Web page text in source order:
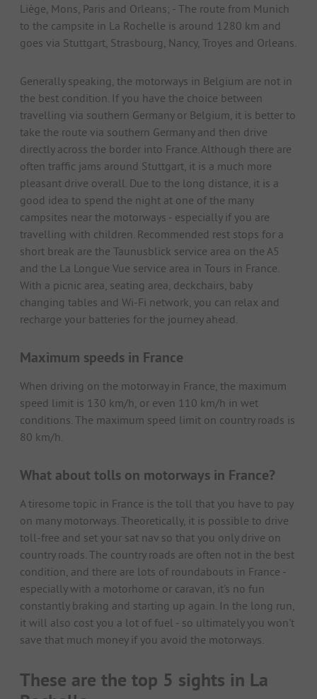
Liège, Mons, Paris and Orleans; - The route from Munich
to the campsite in La Rochelle is around 1280 km and
goes via Stuttgart, Strasbourg, Nancy, Troyes and Orleans.
Generally speaking, the motorways in Belgium are not in
the best condition. If you have the choice between
travelling via southern Germany or Belgium, it is better to
take the route via southern Germany and then drive
directly across the border into France. Although there are
often traffic jams around Stuttgart, it is a much more
pleasant drive overall. Due to the long distance, it is a
good idea to spend the night at one of the many
campsites near the motorways - especially if you are
travelling with children. Recommended rest stops for a
short break are the Taunusblick service area on the A5
and the La Longue Vue service area in Tours in France.
With a picnic area, seating area, deckchairs, baby
changing tables and Wi-Fi network, you can relax and
recharge your batteries for the journey ahead.
Maximum speeds in France
When driving on the motorway in France, the maximum
speed limit is 130 km/h, or even 110 km/h in wet
conditions. The maximum speed limit on country roads is
80 km/h.
What about tolls on motorways in France?
A tiresome topic in France is the toll that you have to pay
on many motorways. Theoretically, it is possible to drive
toll-free and set your sat nav so that you only drive on
country roads. The country roads are often not in the best
condition, and there are lots of roundabouts in France -
especially with a motorhome or caravan, it's no fun
constantly braking and starting up again. In the long run,
it will also cost you a lot of fuel - so ultimately you won't
save that much money if you avoid the motorways.
These are the top 5 sights in La